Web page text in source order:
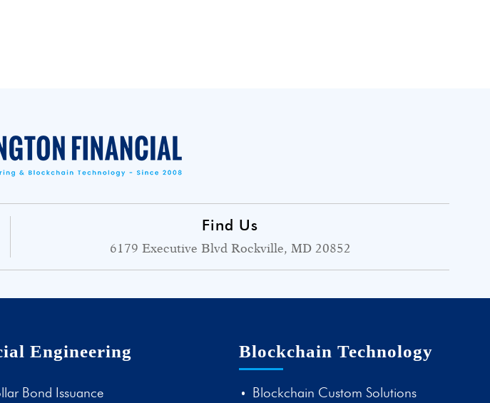
Find Us
6179 Executive Blvd Rockville, MD 20852
Engineering
Bond Issuance
Blockchain Technology
Blockchain Custom Solutions